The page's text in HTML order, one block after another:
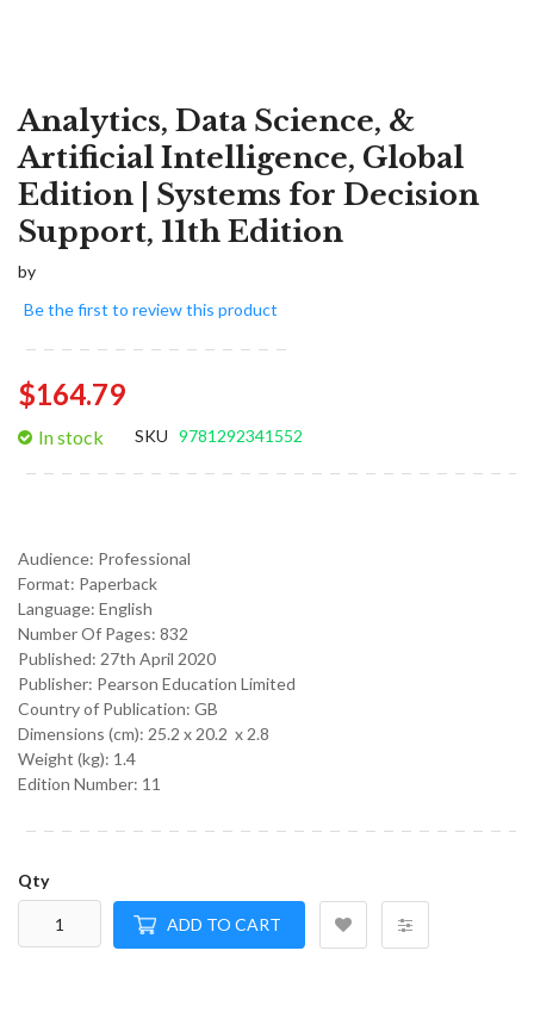
Analytics, Data Science, &
Artificial Intelligence, Global
Edition | Systems for Decision
Support, 11th Edition
by
Be the first to review this product
$164.79
In stock SKU 9781292341552
Audience: Professional
Format: Paperback
Language: English
Number Of Pages: 832
Published: 27th April 2020
Publisher: Pearson Education Limited
Country of Publication: GB
Dimensions (cm): 25.2 x 20.2 x 2.8
Weight (kg): 1.4
Edition Number: 11
Qty
ADD TO CART